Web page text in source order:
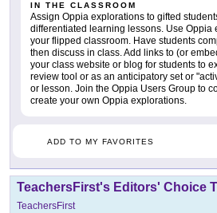
IN THE CLASSROOM
Assign Oppia explorations to gifted
differentiated learning lessons. Use Oppia
your flipped classroom. Have students
then discuss in class. Add links to (or
your class website or blog for students to
review tool or as an anticipatory set or
or lesson. Join the Oppia Users Group to
create your own Oppia explorations.
ADD TO MY FAVORITES
TeachersFirst's Editors' Choice
TeachersFirst